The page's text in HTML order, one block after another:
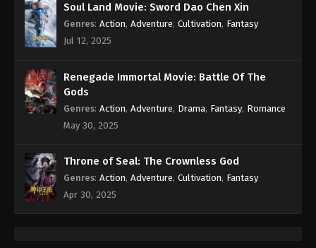
Soul Land Movie: Sword Dao Chen Xin
Genres: Action, Adventure, Cultivation, Fantasy
Jul 12, 2025
Renegade Immortal Movie: Battle Of The
Gods
Genres: Action, Adventure, Drama, Fantasy, Romance
May 30, 2025
Throne of Seal: The Crownless God
Genres: Action, Adventure, Cultivation, Fantasy
Apr 30, 2025